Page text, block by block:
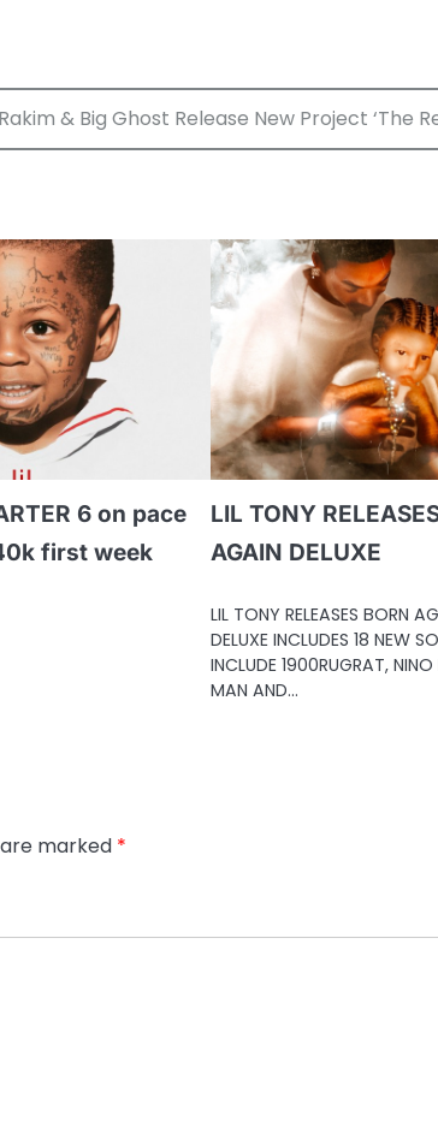
Rakim & Big Ghost Release New Project ‘The
6 on pace
first week
LIL TONY
AGAIN DELUXE
LIL TONY RELEASES BORN
DELUXE INCLUDES 18 NEW
INCLUDE 1900RUGRAT,
MAN AND…
marked *